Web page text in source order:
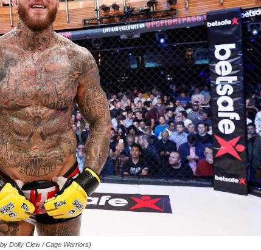
Dolly Clew / Cage Warriors)